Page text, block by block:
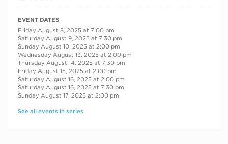
RECURRING DATES
EVENT DATES
Friday August 8, 2025 at 7:00 pm
Saturday August 9, 2025 at 7:30 pm
Sunday August 10, 2025 at 2:00 pm
Wednesday August 13, 2025 at 2:00 pm
Thursday August 14, 2025 at 7:30 pm
Friday August 15, 2025 at 2:00 pm
Saturday August 16, 2025 at 2:00 pm
Saturday August 16, 2025 at 7:30 pm
Sunday August 17, 2025 at 2:00 pm
See all events in series